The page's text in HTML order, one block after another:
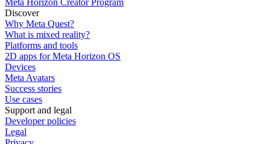
Meta Horizon Creator Program
Discover
Why Meta Quest?
What is mixed reality?
Platforms and tools
2D apps for Meta Horizon OS
Devices
Meta Avatars
Success stories
Use cases
Support and legal
Developer policies
Legal